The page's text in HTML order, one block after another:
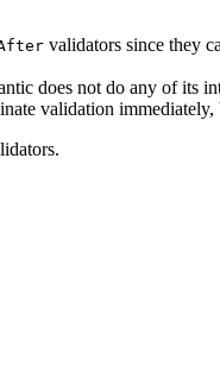
validators since they
does not do any of its
validation